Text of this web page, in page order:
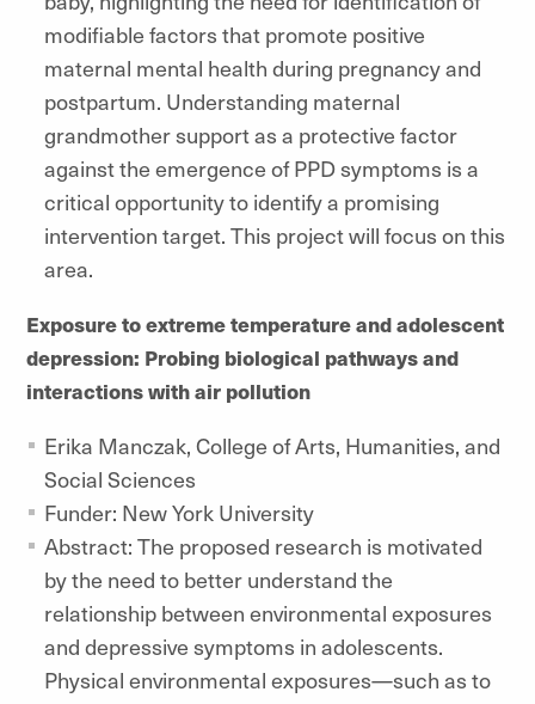
modifiable factors that promote positive
maternal mental health during pregnancy and
postpartum. Understanding maternal
grandmother support as a protective factor
against the emergence of PPD symptoms is a
critical opportunity to identify a promising
intervention target. This project will focus on this
area.
Exposure to extreme temperature and adolescent
depression: Probing biological pathways and
interactions with air pollution
Erika Manczak, College of Arts, Humanities, and
Social Sciences
Funder: New York University
Abstract: The proposed research is motivated
by the need to better understand the
relationship between environmental exposures
and depressive symptoms in adolescents.
Physical environmental exposures—such as to